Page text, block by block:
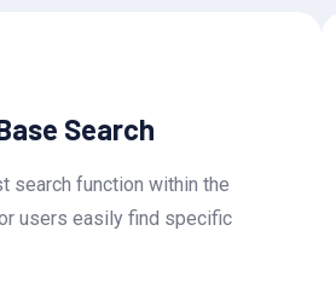
Search
search function within the
users easily find specific